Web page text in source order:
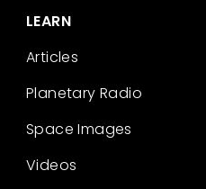
LEARN
Articles
Planetary Radio
Space Images
Videos